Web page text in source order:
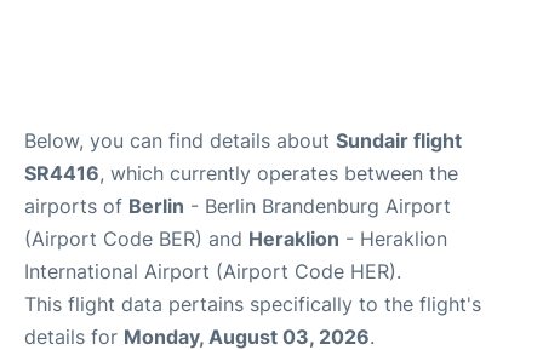
Below, you can find details about Sundair flight
SR4416, which currently operates between the
airports of Berlin - Berlin Brandenburg Airport
(Airport Code BER) and Heraklion - Heraklion
International Airport (Airport Code HER).
This flight data pertains specifically to the flight's
details for Monday, August 03, 2026.